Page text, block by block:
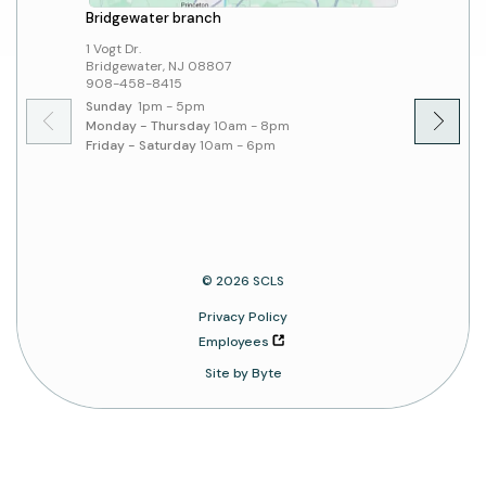
Bridgewater branch
1 Vogt Dr.
Bridgewater, NJ 08807
908-458-8415
Sunday 1pm - 5pm
Monday - Thursday10am - 8pm
Friday - Saturday10am - 6pm
Sunday
Friday
© 2026 SCLS
Privacy Policy
Employees
Site by Byte